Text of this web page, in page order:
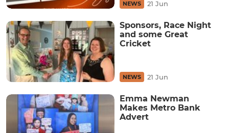
NEWS 21 Jun
Sponsors, Race Night
and some Great
Cricket
NEWS 21 Jun
Emma Newman
Makes Metro Bank
Advert